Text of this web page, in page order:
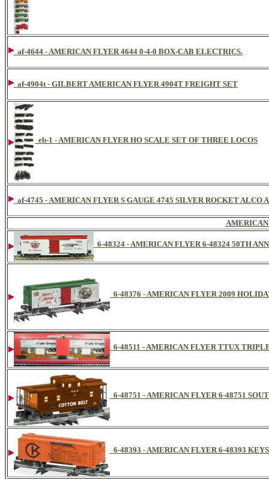
af-4644 - AMERICAN FLYER 4644 0-4-0 BOX-CAB ELECTRICS.
af-4904t - GILBERT AMERICAN FLYER 4904T FREIGHT SET
eb-1 - AMERICAN FLYER HO SCALE SET OF THREE LOCOS
af-4745 - AMERICAN FLYER S GAUGE 4745 SILVER ROCKET ALCO
6-48324 - AMERICAN FLYER 6-48324 50TH
6-48376 - AMERICAN FLYER 2009
6-48511 - AMERICAN FLYER TTUX
6-48751 - AMERICAN FLYER 6-48751
6-48393 - AMERICAN FLYER 6-48393